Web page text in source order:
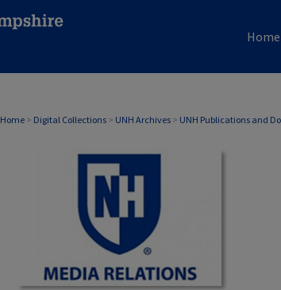
Home
Home > Digital Collections > UNH Archives > UNH Publications and
MEDIA RELATIONS